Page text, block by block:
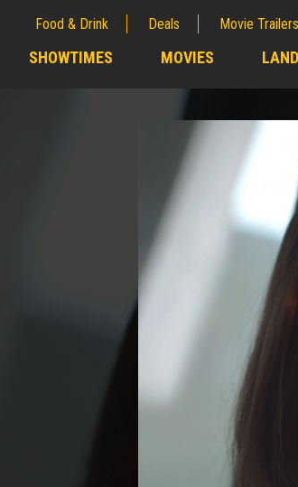
Food & Drink Deals Movie Trailers
SHOWTIMES MOVIES